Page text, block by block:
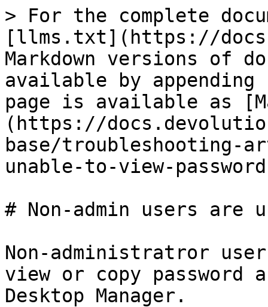
> For the complete
[llms.txt](https://
Markdown versions of
available by
page is available as
(https://
base/troubleshooting-
unable-to-view-
# Non-admin users are
Non-administratror
view or copy password
Desktop Manager.